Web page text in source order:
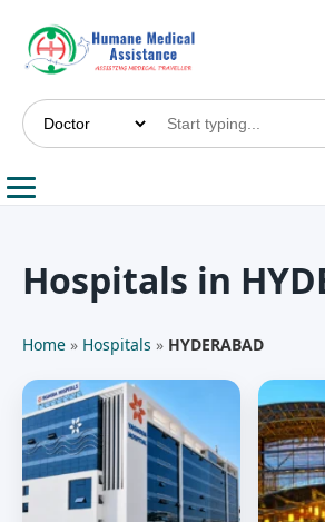
Hospitals in
Home » Hospitals » HYDERABAD